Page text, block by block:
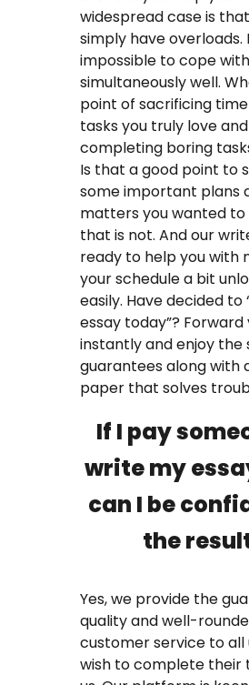
widespread case is
simply have overloads.
impossible to cope
simultaneously well.
point of sacrificing
tasks you truly love and
completing boring
Is that a good point to
some important plans
matters you wanted to
that is not. And our
ready to help you with
your schedule a bit
easily. Have decided to
essay today”?
instantly and enjoy the
guarantees along with
paper that solves
If I pay
write my
can I be
the
Yes, we provide the
quality and well-
customer service to all
wish to complete their